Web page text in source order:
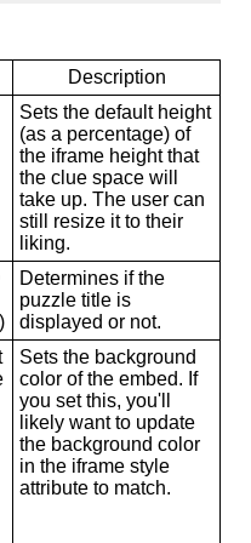
Description
Sets the default height
(as a percentage) of
the iframe height that
the clue space will
take up. The user can
still resize it to their
liking.
Determines if the
puzzle title is
displayed or not.
Sets the background
color of the embed. If
you set this, you'll
likely want to update
the background color
in the iframe style
attribute to match.